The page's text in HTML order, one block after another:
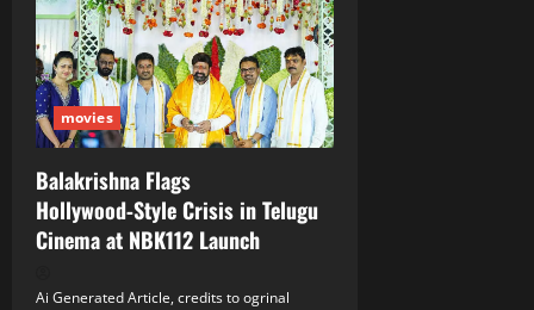
movies
Balakrishna Flags
Hollywood‑Style Crisis in Telugu
Cinema at NBK112 Launch
Ai Generated Article, credits to ogrinal